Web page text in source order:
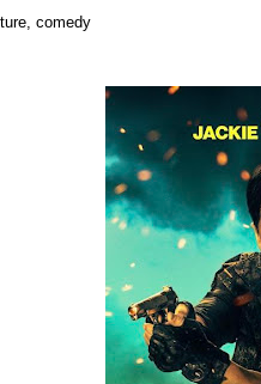
comedy